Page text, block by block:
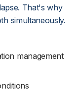
That's why
simultaneously.
management